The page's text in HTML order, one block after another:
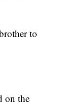
to
on the